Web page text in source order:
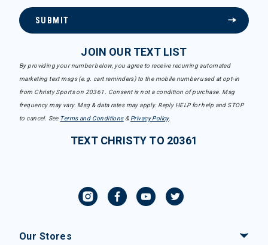
SUBMIT
JOIN OUR TEXT LIST
By providing your number below, you agree to receive recurring automated
marketing text msgs (e.g. cart reminders) to the mobile number used at opt-in
from Christy Sports on 20361. Consent is not a condition of purchase. Msg
frequency may vary. Msg & data rates may apply. Reply HELP for help and STOP
to cancel. See Terms and Conditions& Privacy Policy.
TEXT CHRISTY TO 20361
Our Stores